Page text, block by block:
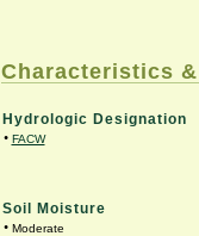
Characteristics
Hydrologic Designation
• FACW
Soil Moisture
• Moderate